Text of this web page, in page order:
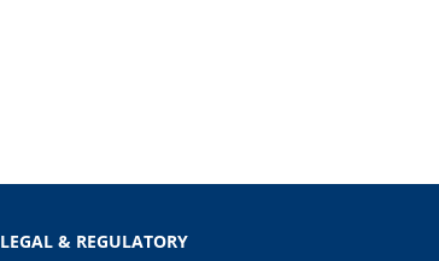
LEGAL & REGULATORY